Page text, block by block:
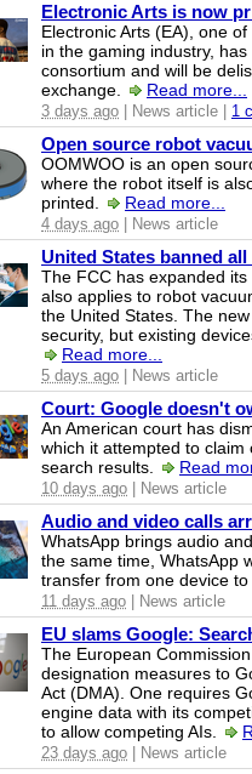
Electronic Arts is now
Electronic Arts (EA), one
in the gaming industry,
consortium and will be
exchange.
Read more...
3 days ago | News article | 1
Open source robot
OOMWOO is an open
where the robot itself is
printed.
Read more...
4 days ago | News article
United States banned
The FCC has expanded
also applies to robot
the United States. The
security, but existing
Read more...
5 days ago | News article
Court: Google doesn't
An American court has
which it attempted to
search results.
Read
10 days ago | News article
Audio and video calls
WhatsApp brings audio
the same time, WhatsApp
transfer from one device
11 days ago | News article
EU slams Google:
The European
designation measures to
Act (DMA). One requires
engine data with its
to allow competing AIs.
23 days ago | News article